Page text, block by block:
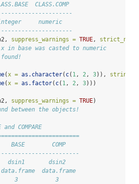
CLASS.COMP
numeric
suppress_warnings = TRUE ,
in base was casted to numeric
( x = as.character( c( 1 , 2 , 3)),
( x = as.factor( c( 1 , 2 , 3)))
suppress_warnings = TRUE)
between the objects!
COMPARE
BASE        COMP
dsin1       dsin2
data.frame
3           3